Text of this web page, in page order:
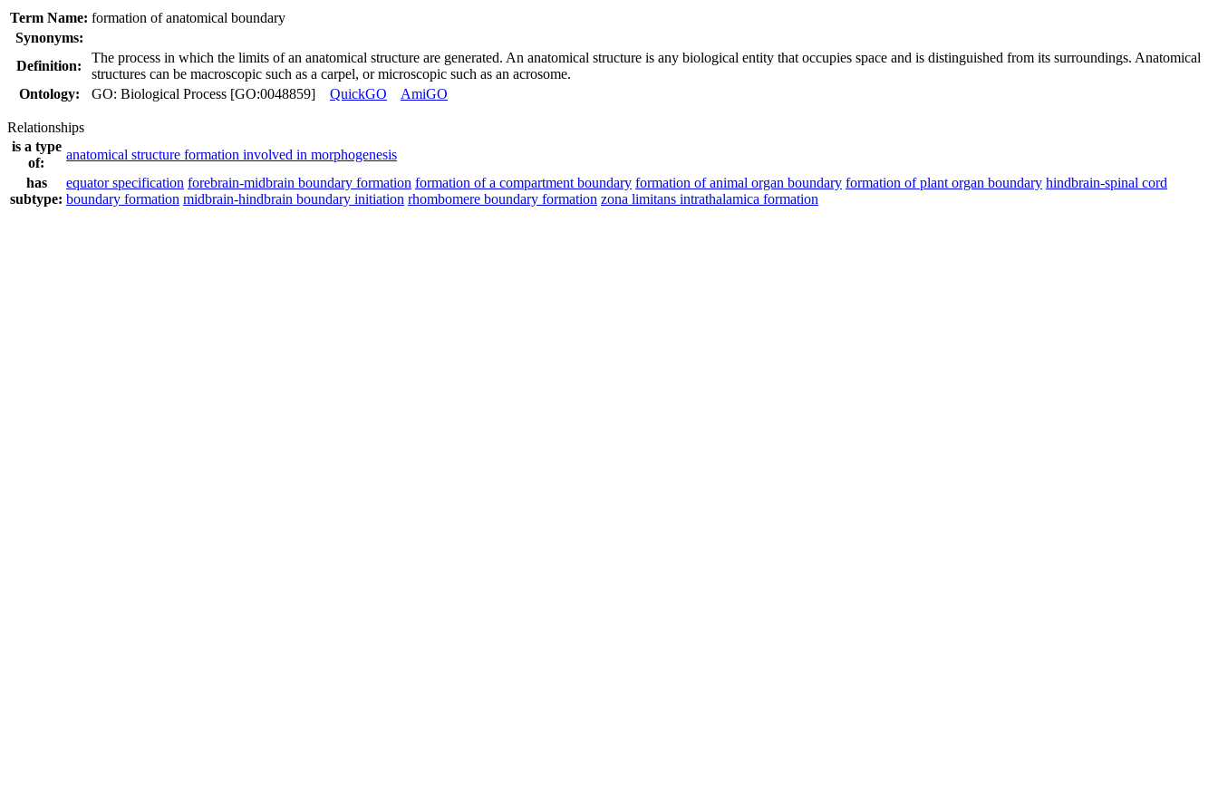
Term Name: formation of anatomical boundary
Synonyms:
Definition:
The process in which the limits of an anatomical structure are generated. An anatomical structure is any biological entity that occupies space and is distinguished from its surroundings. Anatomical
structures can be macroscopic such as a carpel, or microscopic such as an acrosome.
Ontology:
GO: Biological Process [GO:0048859] QuickGO AmiGO
Relationships
is a type
of:
anatomical structure formation involved in morphogenesis
has
subtype:
equator specification forebrain-midbrain boundary formation formation of a compartment boundary formation of animal organ boundary formation of plant organ boundary hindbrain-spinal cord
boundary formation midbrain-hindbrain boundary initiation rhombomere boundary formation zona limitans intrathalamica formation